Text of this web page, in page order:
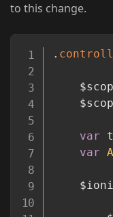
to this change.
.
var
var